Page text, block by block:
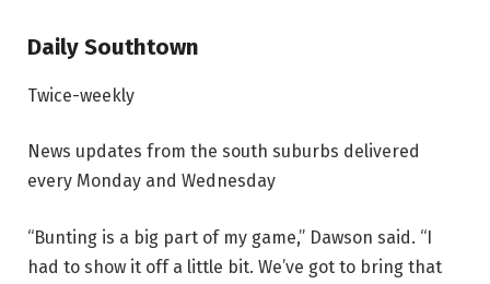
Daily Southtown
Twice-weekly
News updates from the south suburbs delivered
every Monday and Wednesday
“Bunting is a big part of my game,” Dawson said. “I
had to show it off a little bit. We’ve got to bring that